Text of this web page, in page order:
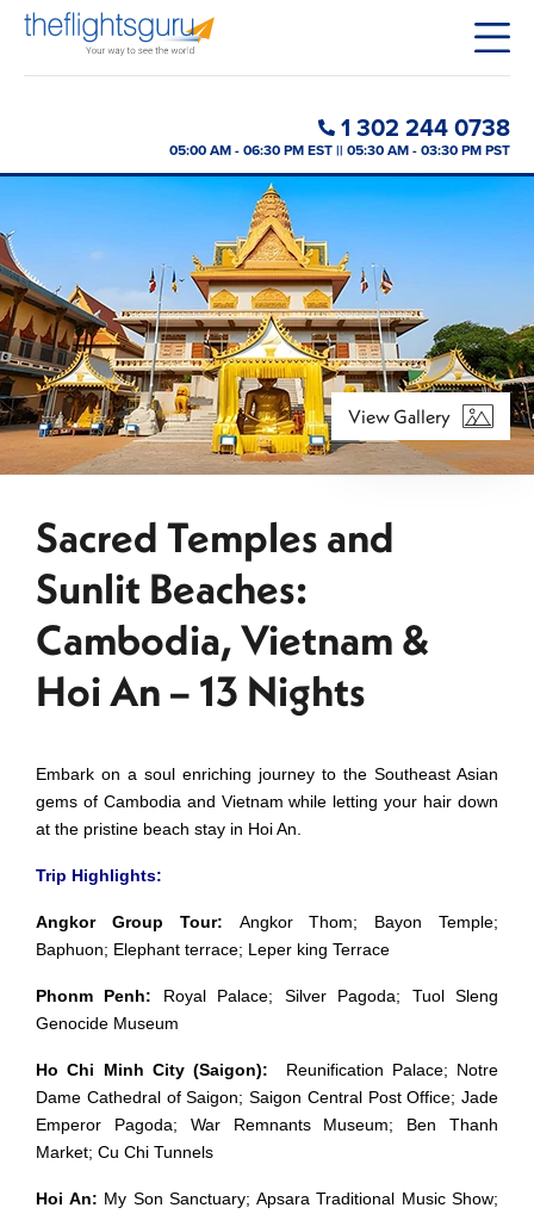
1 302 244 0738
05:00 AM - 06:30 PM EST || 05:30 AM - 03:30 PM PST
Sacred Temples and
Sunlit Beaches:
Cambodia, Vietnam &
Hoi An – 13 Nights
Embark on a soul enriching journey to the Southeast Asian
gems of Cambodia and Vietnam while letting your hair down
at the pristine beach stay in Hoi An.
Trip Highlights:
Angkor Group Tour: Angkor Thom; Bayon Temple;
Baphuon; Elephant terrace; Leper king Terrace
Phonm Penh: Royal Palace; Silver Pagoda; Tuol Sleng
Genocide Museum
Ho Chi Minh City (Saigon): Reunification Palace; Notre
Dame Cathedral of Saigon; Saigon Central Post Office; Jade
Emperor Pagoda; War Remnants Museum; Ben Thanh
Market; Cu Chi Tunnels
Hoi An: My Son Sanctuary; Apsara Traditional Music Show;
View Gallery